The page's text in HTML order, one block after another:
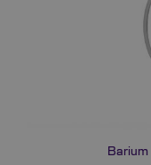
Barium